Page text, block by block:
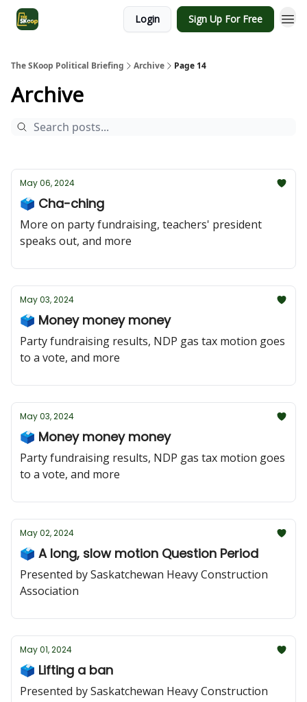
Login Sign Up For Free
The SKoop Political Briefing Archive Page 14
Archive
May 06, 2024
🗳️ Cha-ching
More on party fundraising, teachers' president
speaks out, and more
May 03, 2024
🗳️ Money money money
Party fundraising results, NDP gas tax motion goes
to a vote, and more
May 03, 2024
🗳️ Money money money
Party fundraising results, NDP gas tax motion goes
to a vote, and more
May 02, 2024
🗳️ A long, slow motion Question Period
Presented by Saskatchewan Heavy Construction
Association
May 01, 2024
🗳️ Lifting a ban
Presented by Saskatchewan Heavy Construction